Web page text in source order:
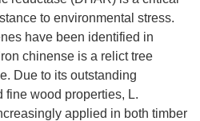
to environmental stress.
have been identified in
chinense is a relict tree
Due to its outstanding
fine wood properties, L.
applied in both timber